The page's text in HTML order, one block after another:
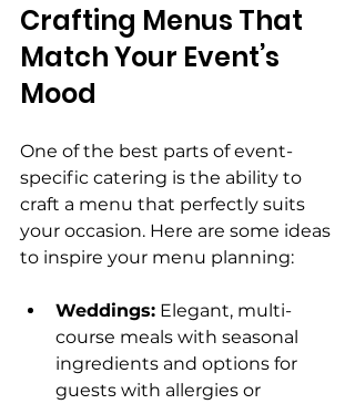
Crafting Menus That
Match Your Event’s
Mood
One of the best parts of event-
specific catering is the ability to
craft a menu that perfectly suits
your occasion. Here are some ideas
to inspire your menu planning:
Weddings: Elegant, multi-
course meals with seasonal
ingredients and options for
guests with allergies or